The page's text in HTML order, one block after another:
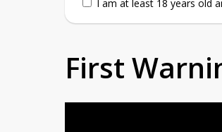
I am at least 18 years old
First